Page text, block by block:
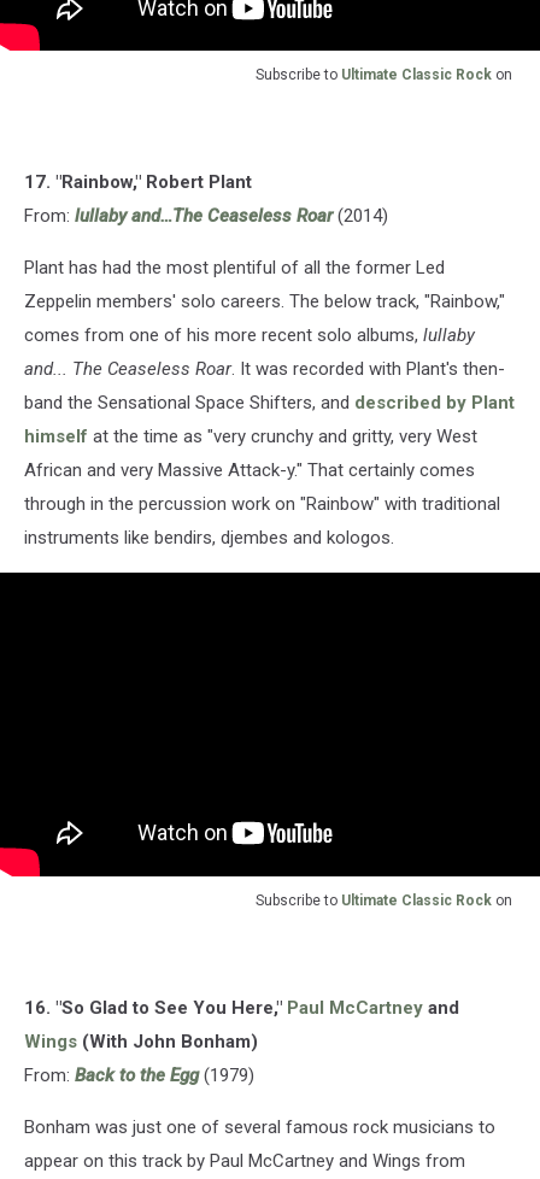
Subscribe to Ultimate Classic Rock on
17. "Rainbow," Robert Plant
From: lullaby and…The Ceaseless Roar (2014)
Plant has had the most plentiful of all the former Led
Zeppelin members' solo careers. The below track, "Rainbow,"
comes from one of his more recent solo albums, lullaby
and... The Ceaseless Roar. It was recorded with Plant's then-
band the Sensational Space Shifters, and described by Plant
himself at the time as "very crunchy and gritty, very West
African and very Massive Attack-y." That certainly comes
through in the percussion work on "Rainbow" with traditional
instruments like bendirs, djembes and kologos.
Subscribe to Ultimate Classic Rock on
16. "So Glad to See You Here," Paul McCartney and
Wings (With John Bonham)
From: Back to the Egg(1979)
Bonham was just one of several famous rock musicians to
appear on this track by Paul McCartney and Wings from